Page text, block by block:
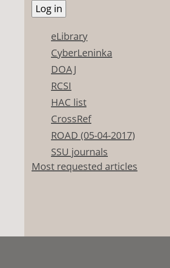
eLibrary
CyberLeninka
DOAJ
RCSI
HAC list
CrossRef
ROAD (05-04-2017)
SSU journals
Most requested articles